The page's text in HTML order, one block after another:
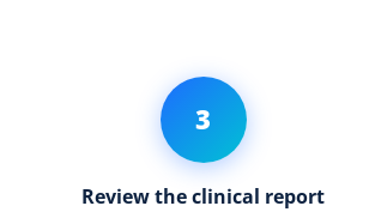
3
Review the clinical report